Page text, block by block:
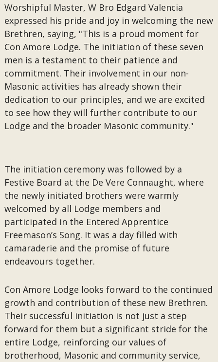
Worshipful Master, W Bro Edgard Valencia
expressed his pride and joy in welcoming the new
Brethren, saying, "This is a proud moment for
Con Amore Lodge. The initiation of these seven
men is a testament to their patience and
commitment. Their involvement in our non-
Masonic activities has already shown their
dedication to our principles, and we are excited
to see how they will further contribute to our
Lodge and the broader Masonic community."
The initiation ceremony was followed by a
Festive Board at the De Vere Connaught, where
the newly initiated brothers were warmly
welcomed by all Lodge members and
participated in the Entered Apprentice
Freemason’s Song. It was a day filled with
camaraderie and the promise of future
endeavours together.
Con Amore Lodge looks forward to the continued
growth and contribution of these new Brethren.
Their successful initiation is not just a step
forward for them but a significant stride for the
entire Lodge, reinforcing our values of
brotherhood, Masonic and community service,